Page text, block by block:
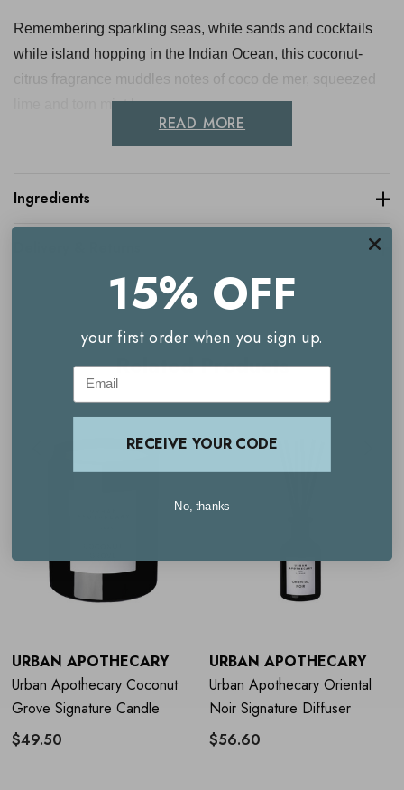
Remembering sparkling seas, white sands and cocktails
while island hopping in the Indian Ocean, this coconut-
citrus fragrance muddles notes of coco de mer, squeezed
lime and torn mint leaves.
a natural glycerin base, paired with six sleek black reeds
for optimal scent release. Enjoy the continuous infusion of
Key benefits
Hand-poured in the UK
Elegant design
Natural ingredients
How to use Urban Apothecary
Place reeds into the fragrance oil
Turn the reeds on a regular basis
To prolong fragrance lifespan, keep away from sources
READ MORE
Ingredients
Related Products
URBAN APOTHECARY
Urban Apothecary Coconut
Grove Signature Candle
$49.50
URBAN APOTHECARY
Urban Apothecary Oriental
Noir Signature Diffuser
$56.60
15% OFF
your first order when you sign up.
Email
RECEIVE YOUR CODE
No, thanks